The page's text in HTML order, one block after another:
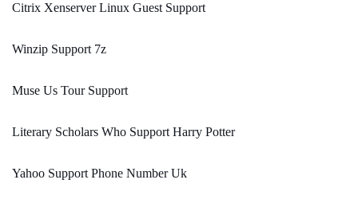
Citrix Xenserver Linux Guest Support
Winzip Support 7z
Muse Us Tour Support
Literary Scholars Who Support Harry Potter
Yahoo Support Phone Number Uk